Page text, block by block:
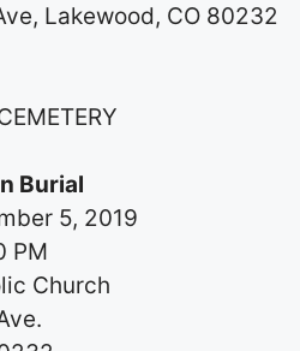
Lakewood, CO 80232
Burial
5, 2019
PM
Church